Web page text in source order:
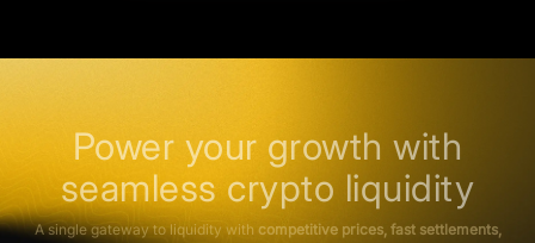
Power your growth with
seamless crypto liquidity
A single gateway to liquidity with competitive prices, fast settlements,